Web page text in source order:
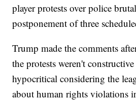
player protests over police
postponement of three
Trump made the comments
the protests weren't
hypocritical considering the
about human rights violations